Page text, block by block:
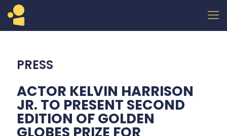
PRESS
ACTOR KELVIN HARRISON
JR. TO PRESENT SECOND
EDITION OF GOLDEN
GLOBES PRIZE FOR